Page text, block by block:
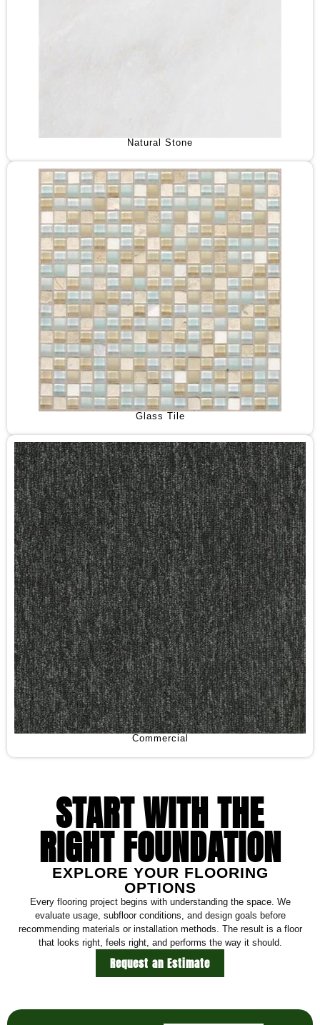
Natural Stone
Glass Tile
Commercial
START WITH THE
RIGHT FOUNDATION
EXPLORE YOUR FLOORING
OPTIONS
Every flooring project begins with understanding the space. We
evaluate usage, subfloor conditions, and design goals before
recommending materials or installation methods. The result is a floor
that looks right, feels right, and performs the way it should.
Request an Estimate